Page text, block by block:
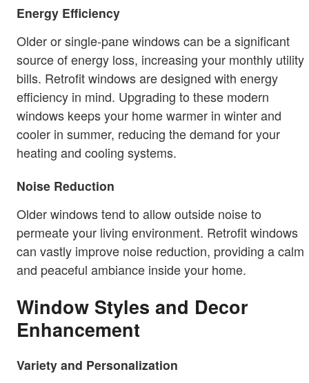
Energy Efficiency
Older or single-pane windows can be a significant
source of energy loss, increasing your monthly utility
bills. Retrofit windows are designed with energy
efficiency in mind. Upgrading to these modern
windows keeps your home warmer in winter and
cooler in summer, reducing the demand for your
heating and cooling systems.
Noise Reduction
Older windows tend to allow outside noise to
permeate your living environment. Retrofit windows
can vastly improve noise reduction, providing a calm
and peaceful ambiance inside your home.
Window Styles and Decor
Enhancement
Variety and Personalization